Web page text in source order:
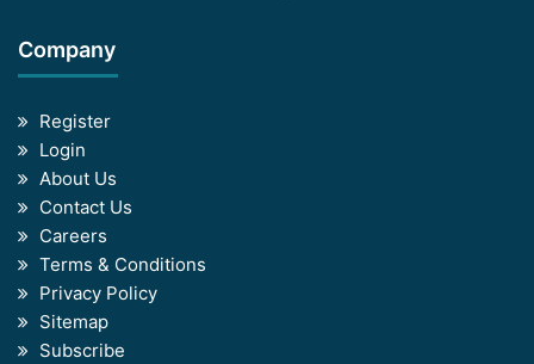
Company
Register
Login
About Us
Contact Us
Careers
Terms & Conditions
Privacy Policy
Sitemap
Subscribe